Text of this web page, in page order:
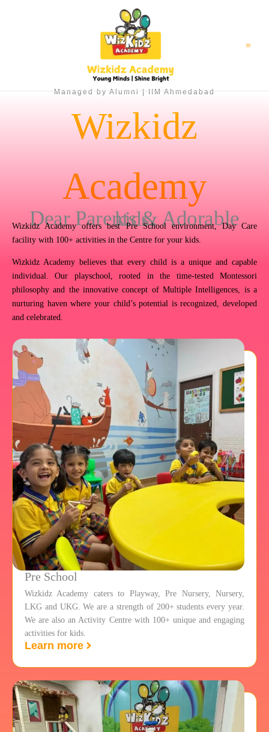
Managed by Alumni | IIM Ahmedabad
Wizkidz
Academy
Dear Parents & Adorable kids,
Wizkidz Academy offers best Pre School environment, Day Care
facility with 100+ activities in the Centre for your kids.
Wizkidz Academy believes that every child is a unique and capable
individual. Our playschool, rooted in the time-tested Montessori
philosophy and the innovative concept of Multiple Intelligences, is a
nurturing haven where your child’s potential is recognized, developed
and celebrated.
Pre School
Wizkidz Academy caters to Playway, Pre Nursery, Nursery,
LKG and UKG. We are a strength of 200+ students every year.
We are also an Activity Centre with 100+ unique and engaging
activities for kids.
Learn more